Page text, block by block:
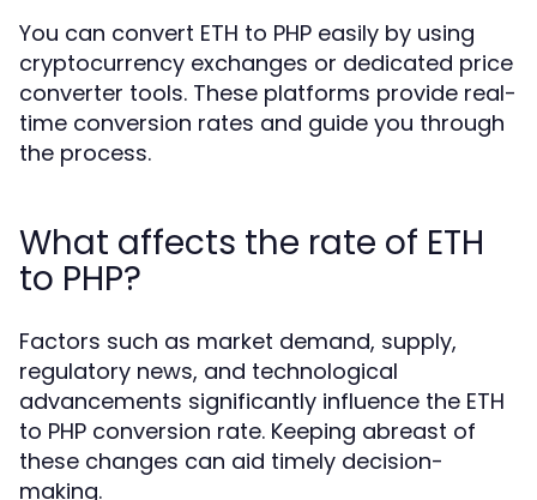
You can convert ETH to PHP easily by using
cryptocurrency exchanges or dedicated price
converter tools. These platforms provide real-
time conversion rates and guide you through
the process.
What affects the rate of ETH
to PHP?
Factors such as market demand, supply,
regulatory news, and technological
advancements significantly influence the ETH
to PHP conversion rate. Keeping abreast of
these changes can aid timely decision-
making.